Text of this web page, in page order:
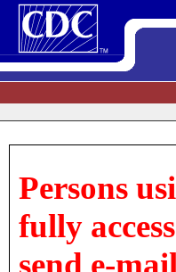
Persons
fully
send e-